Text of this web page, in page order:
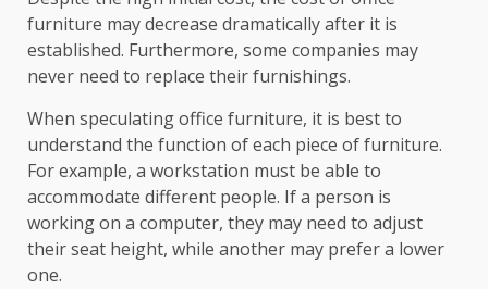
furniture may decrease dramatically after it is
established. Furthermore, some companies may
never need to replace their furnishings.
When speculating office furniture, it is best to
understand the function of each piece of furniture.
For example, a workstation must be able to
accommodate different people. If a person is
working on a computer, they may need to adjust
their seat height, while another may prefer a lower
one.